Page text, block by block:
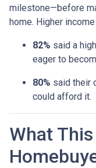
milestone—before
home. Higher
82% said a
eager to
80% said their
could afford it.
What